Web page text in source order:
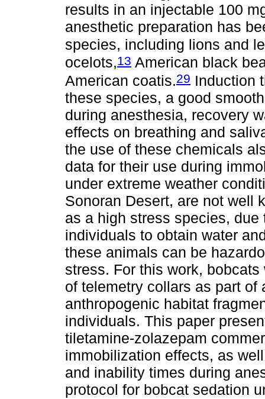
results in an injectable 100
anesthetic preparation has
species, including lions and
ocelots,13 American black
American coatis.29 Induction
these species, a good
during anesthesia, recovery
effects on breathing and
the use of these chemicals
data for their use during
under extreme weather
Sonoran Desert, are not well
as a high stress species,
individuals to obtain water
these animals can be
stress. For this work,
of telemetry collars as part
anthropogenic habitat
individuals. This paper
tiletamine-zolazepam
immobilization effects, as
and inability times during
protocol for bobcat sedation